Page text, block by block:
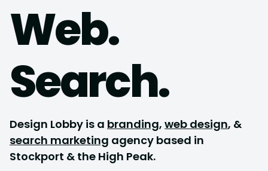
Web.
Search.
Design Lobby is a branding, web design, &
search marketing agency based in
Stockport & the High Peak.